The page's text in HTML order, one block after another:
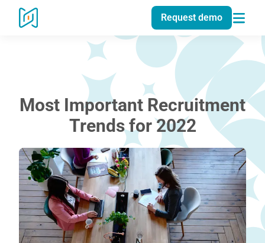
Request demo
Most Important Recruitment
Trends for 2022